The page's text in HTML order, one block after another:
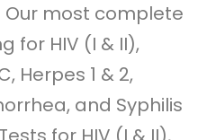
Our most complete
for HIV (I & II),
Herpes 1 & 2,
and Syphilis